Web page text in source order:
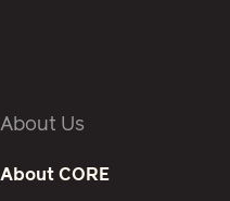
About Us
About CORE